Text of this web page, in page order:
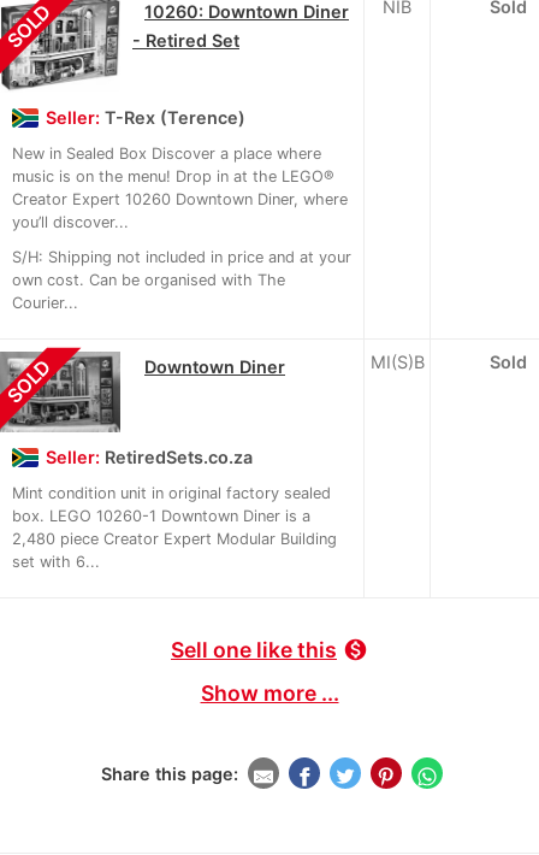
SOLD
10260: Downtown Diner
- Retired Set
Seller: T-Rex (Terence)
New in Sealed Box Discover a place where
music is on the menu! Drop in at the LEGO®
Creator Expert 10260 Downtown Diner, where
you’ll discover...
S/H: Shipping not included in price and at your
own cost. Can be organised with The
Courier...
NIB Sold
SOLD Downtown Diner
Seller: RetiredSets.co.za
Mint condition unit in original factory sealed
box. LEGO 10260-1 Downtown Diner is a
2,480 piece Creator Expert Modular Building
set with 6...
MI(S)B Sold
Sell one like this monetization_on
Show more ...
Share this page: